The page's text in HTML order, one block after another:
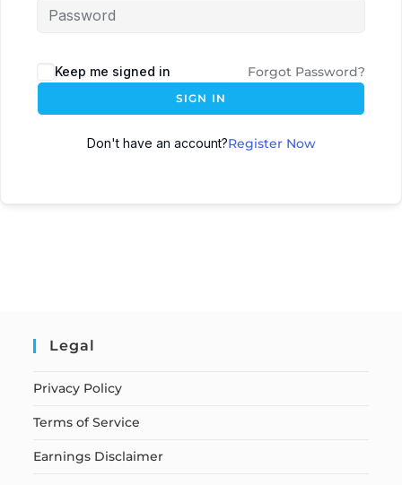
Keep me signed in Forgot Password?
SIGN IN
Don't have an account?Register Now
Legal
Privacy Policy
Terms of Service
Earnings Disclaimer